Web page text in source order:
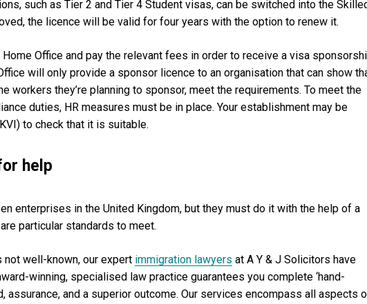
such as Tier 2 and Tier 4 Student visas, can be switched into the
the licence will be valid for four years with the option to renew it.
Office and pay the relevant fees in order to receive a visa
will only provide a sponsor licence to an organisation that can show
workers they’re planning to sponsor, meet the requirements. To meet the
duties, HR measures must be in place. Your establishment may be
to check that it is suitable.
help
enterprises in the United Kingdom, but they must do it with the help of a
particular standards to meet.
well-known, our expert immigration lawyers at A Y & J Solicitors have
winning, specialised law practice guarantees you complete ‘hand-
assurance, and a superior outcome. Our services encompass all aspects